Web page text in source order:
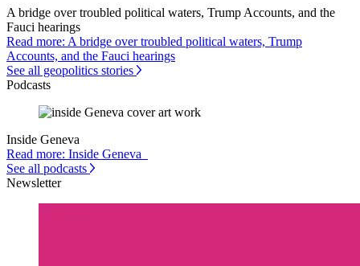
A bridge over troubled political waters, Trump Accounts, and the
Fauci hearings
Read more: A bridge over troubled political waters, Trump
Accounts, and the Fauci hearings
See all geopolitics stories
Podcasts
Inside Geneva
Read more: Inside Geneva
See all podcasts
Newsletter